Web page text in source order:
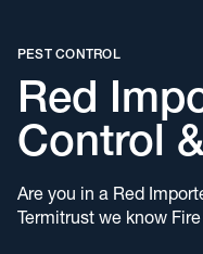
PEST CONTROL
Red
Control
Are you in a Red
Termitrust we know